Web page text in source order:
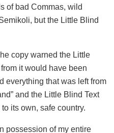
of bad Commas, wild
but the Little Blind
copy warned the Little
it would have been
everything that was left from
and the Little Blind Text
its own, safe country.
possession of my entire